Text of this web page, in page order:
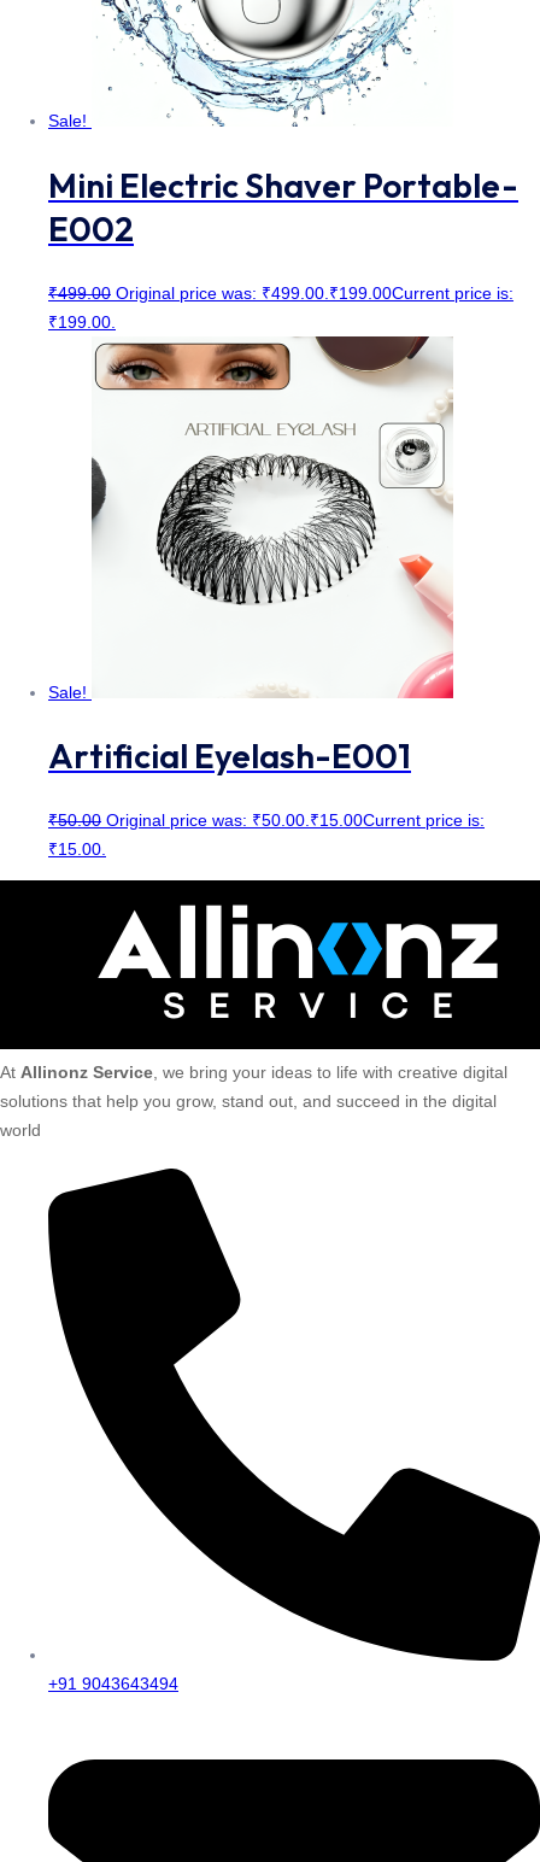
Sale!
Mini Electric Shaver Portable-
E002
₹499.00 Original price was: ₹499.00. ₹199.00Current price is:
₹199.00.
Sale!
Artificial Eyelash-E001
₹50.00 Original price was: ₹50.00.₹15.00Current price is:
₹15.00.
At Allinonz Service, we bring your ideas to life with creative digital
solutions that help you grow, stand out, and succeed in the digital
world
+91 9043643494